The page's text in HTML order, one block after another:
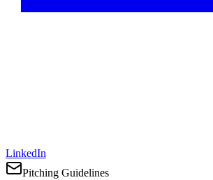
LinkedIn
Pitching Guidelines